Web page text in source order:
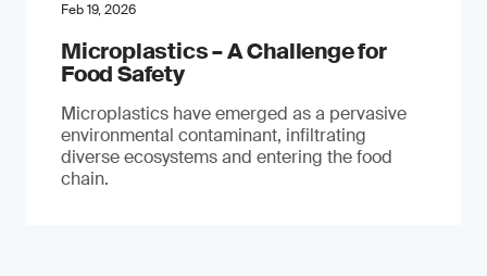
Feb 19, 2026
Microplastics – A Challenge for
Food Safety
​Microplastics have emerged as a pervasive
environmental contaminant, infiltrating
diverse ecosystems and entering the food
chain.